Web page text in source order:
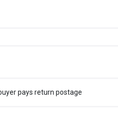
pays return postage